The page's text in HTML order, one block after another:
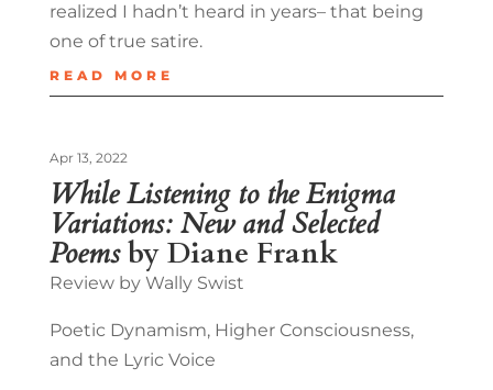
realized I hadn’t heard in years– that being
one of true satire.
READ MORE
While Listening to the Enigma
Variations: New and Selected
Poemsby Diane Frank
Apr 13, 2022
Review by Wally Swist
Poetic Dynamism, Higher Consciousness,
and the Lyric Voice